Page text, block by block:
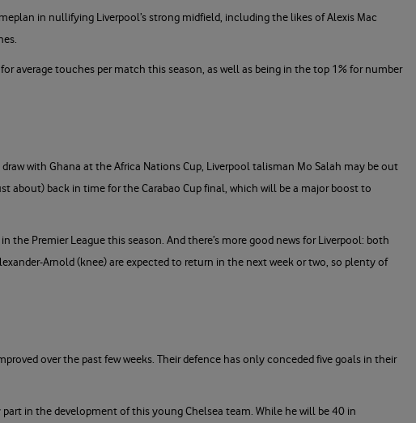
in nullifying Liverpool’s strong midfield, including the likes of Alexis Mac
average touches per match this season, as well as being in the top 1% for number
with Ghana at the Africa Nations Cup, Liverpool talisman Mo Salah may be out
about) back in time for the Carabao Cup final, which will be a major boost to
the Premier League this season. And there’s more good news for Liverpool: both
Arnold (knee) are expected to return in the next week or two, so plenty of
over the past few weeks. Their defence has only conceded five goals in their
part in the development of this young Chelsea team. While he will be 40 in